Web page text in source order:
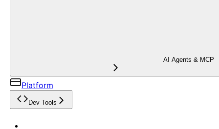
AI Agents & MCP
Platform
Dev Tools